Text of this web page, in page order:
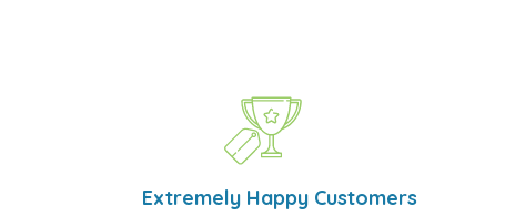
Extremely Happy Customers